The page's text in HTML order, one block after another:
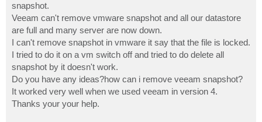
snapshot.
Veeam can't remove vmware snapshot and all our datastore
are full and many server are now down.
I can't remove snapshot in vmware it say that the file is locked.
I tried to do it on a vm switch off and tried to do delete all
snapshot by it doesn't work.
Do you have any ideas?how can i remove veeam snapshot?
It worked very well when we used veeam in version 4.
Thanks your your help.